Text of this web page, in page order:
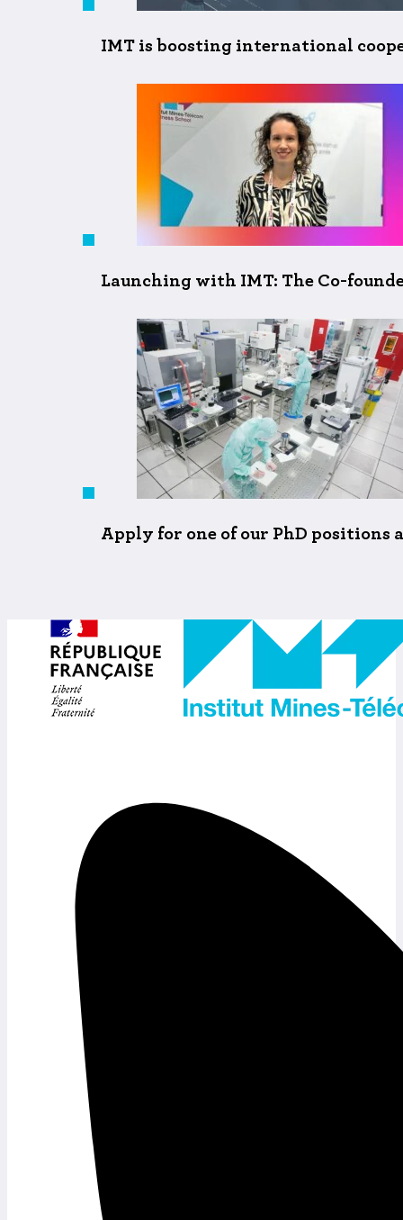
IMT is boosting international
Launching with IMT: The Co-
Apply for one of our PhD